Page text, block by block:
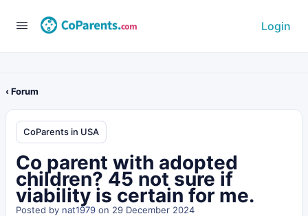
Login
‹ Forum
CoParents in USA
Co parent with adopted
children? 45 not sure if
viability is certain for me.
Posted by nat1979 on 29 December 2024